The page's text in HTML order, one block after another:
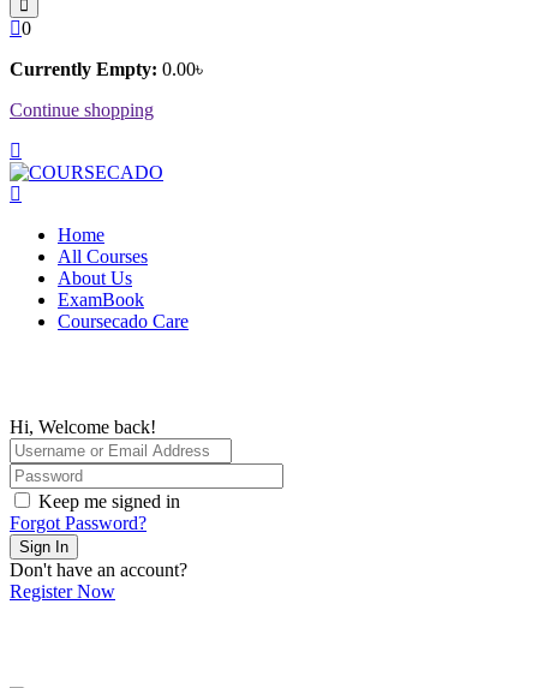
0
Currently Empty: 0.00৳
Continue shopping
Home
All Courses
About Us
ExamBook
Coursecado Care
Hi, Welcome back!
Keep me signed in
Forgot Password?
Sign In
Don't have an account?
Register Now